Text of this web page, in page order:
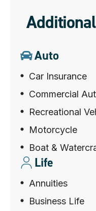
Auto
Car Insurance
Commercial
Recreational
Motorcycle
Boat &
Life
Annuities
Business Life